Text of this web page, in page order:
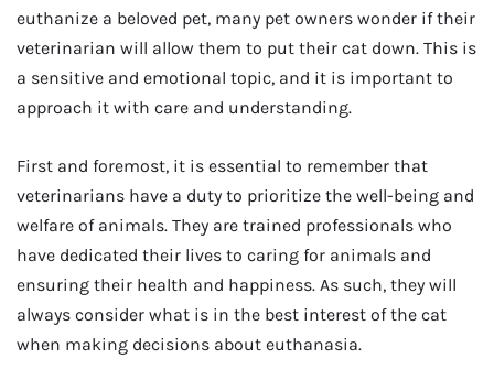
euthanize a beloved pet, many pet owners wonder if their
veterinarian will allow them to put their cat down. This is
a sensitive and emotional topic, and it is important to
approach it with care and understanding.
First and foremost, it is essential to remember that
veterinarians have a duty to prioritize the well-being and
welfare of animals. They are trained professionals who
have dedicated their lives to caring for animals and
ensuring their health and happiness. As such, they will
always consider what is in the best interest of the cat
when making decisions about euthanasia.